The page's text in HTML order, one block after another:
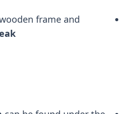
frame and